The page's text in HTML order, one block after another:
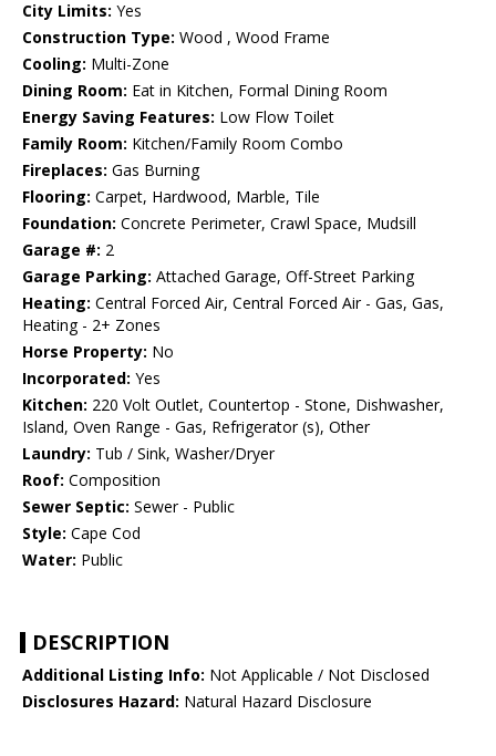
City Limits: Yes
Construction Type: Wood , Wood Frame
Cooling: Multi-Zone
Dining Room: Eat in Kitchen, Formal Dining Room
Energy Saving Features: Low Flow Toilet
Family Room: Kitchen/Family Room Combo
Fireplaces: Gas Burning
Flooring: Carpet, Hardwood, Marble, Tile
Foundation: Concrete Perimeter, Crawl Space, Mudsill
Garage #: 2
Garage Parking: Attached Garage, Off-Street Parking
Heating: Central Forced Air, Central Forced Air - Gas, Gas,
Heating - 2+ Zones
Horse Property: No
Incorporated: Yes
Kitchen: 220 Volt Outlet, Countertop - Stone, Dishwasher,
Island, Oven Range - Gas, Refrigerator (s), Other
Laundry: Tub / Sink, Washer/Dryer
Roof: Composition
Sewer Septic: Sewer - Public
Style: Cape Cod
Water: Public
DESCRIPTION
Additional Listing Info: Not Applicable / Not Disclosed
Disclosures Hazard: Natural Hazard Disclosure